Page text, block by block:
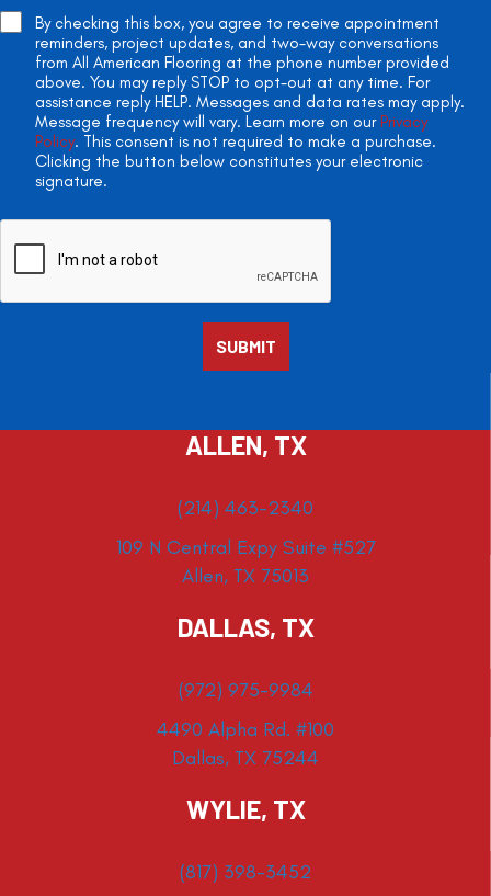
By checking this box, you agree to receive appointment
reminders, project updates, and two-way conversations
from All American Flooring at the phone number provided
above. You may reply STOP to opt-out at any time. For
assistance reply HELP. Messages and data rates may apply.
Message frequency will vary. Learn more on our Privacy
Policy. This consent is not required to make a purchase.
Clicking the button below constitutes your electronic
signature.
ALLEN, TX
(214) 463-2340
109 N Central Expy Suite #527
Allen, TX 75013
DALLAS, TX
(972) 975-9984
4490 Alpha Rd. #100
Dallas, TX 75244
WYLIE, TX
(817) 398-3452